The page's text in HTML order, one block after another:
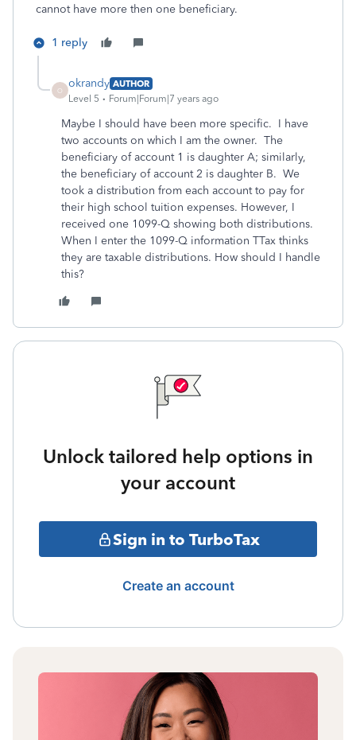
cannot have more then one beneficiary.
1 reply
O
okrandy AUTHOR
Level 5
Forum|Forum|7 years ago
Maybe I should have been more specific. I have
two accounts on which I am the owner. The
beneficiary of account 1 is daughter A; similarly,
the beneficiary of account 2 is daughter B. We
took a distribution from each account to pay for
their high school tuition expenses. However, I
received one 1099-Q showing both distributions.
When I enter the 1099-Q information TTax thinks
they are taxable distributions. How should I handle
this?
Unlock tailored help options in
your account
Sign in to TurboTax
Create an account